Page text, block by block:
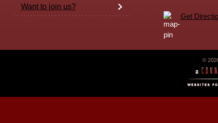
Want to join us?
Get
©